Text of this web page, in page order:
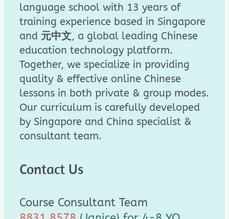
language school with 13 years of
training experience based in Singapore
and 元中文, a global leading Chinese
education technology platform.
Together, we specialize in providing
quality & effective online Chinese
lessons in both private & group modes.
Our curriculum is carefully developed
by Singapore and China specialist &
consultant team.
Contact Us
Course Consultant Team